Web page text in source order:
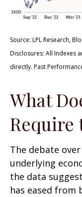
Source: LPL Research,
Disclosures: All Indexes
directly. Past
What
Require
The debate
underlying
the data
has eased from